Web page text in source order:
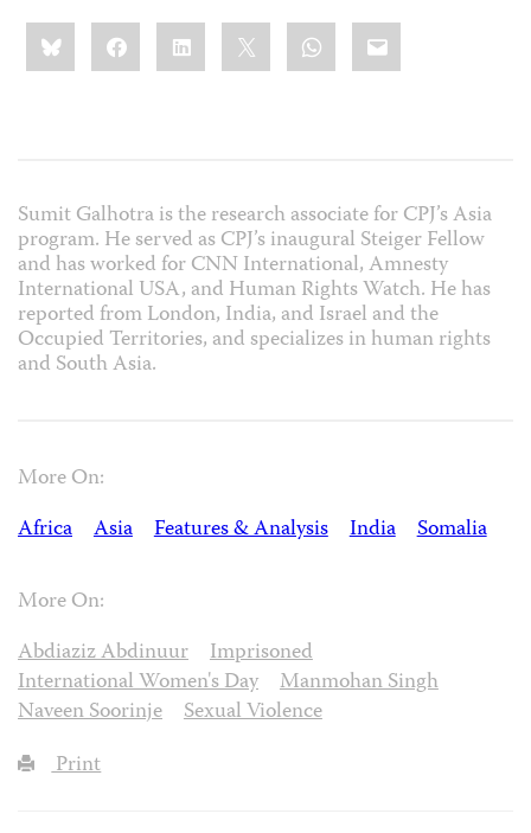
Share
this:BlueskyFacebookLinkedIn WhatsApp
Email
Sumit Galhotra is the research associate for CPJ’s Asia
program. He served as CPJ’s inaugural Steiger Fellow
and has worked for CNN International, Amnesty
International USA, and Human Rights Watch. He has
reported from London, India, and Israel and the
Occupied Territories, and specializes in human rights
and South Asia.
More On:
Africa
Asia Features & Analysis India Somalia
More On:
Abdiaziz Abdinuur
Imprisoned
International Women's Day
Manmohan Singh
Naveen Soorinje
Sexual Violence
Print